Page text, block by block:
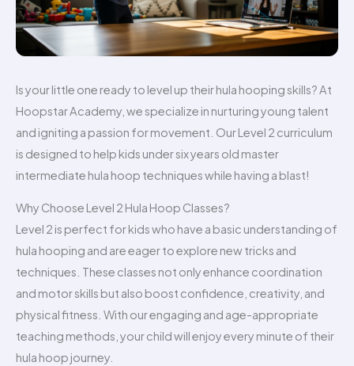
Is your little one ready to level up their hula hooping skills? At
Hoopstar Academy, we specialize in nurturing young talent
and igniting a passion for movement. Our Level 2 curriculum
is designed to help kids under six years old master
intermediate hula hoop techniques while having a blast!
Why Choose Level 2 Hula Hoop Classes?
Level 2 is perfect for kids who have a basic understanding of
hula hooping and are eager to explore new tricks and
techniques. These classes not only enhance coordination
and motor skills but also boost confidence, creativity, and
physical fitness. With our engaging and age-appropriate
teaching methods, your child will enjoy every minute of their
hula hoop journey.